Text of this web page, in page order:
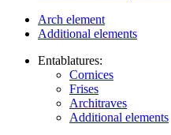
Arch element
Additional elements
Entablatures:
Cornices
Frises
Architraves
Additional elements